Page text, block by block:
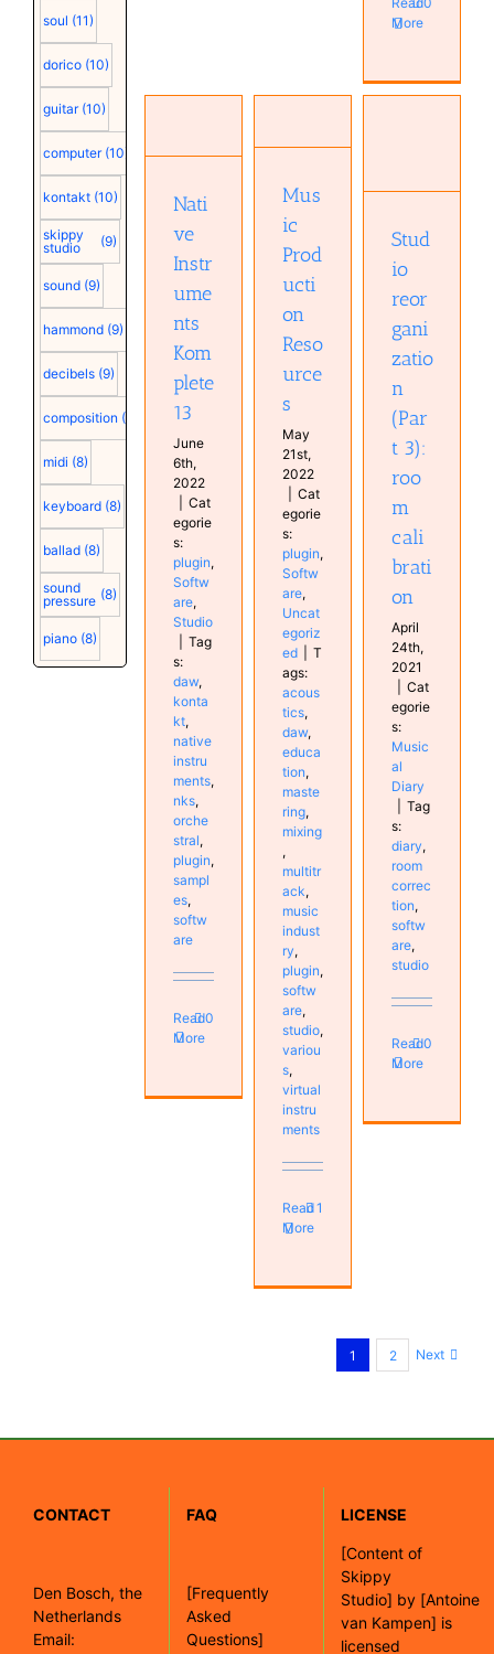
soul (11)
dorico (10)
guitar (10)
computer (10)
kontakt (10)
skippy
studio
(9)
sound (9)
hammond (9)
decibels (9)
composition (9)
midi (8)
keyboard (8)
ballad (8)
sound
pressure (8)
piano (8)
More
Native
Instruments
Komplete
13
plugin
Studio
Nati
ve
Instr
ume
nts
Kom
plete
13
June
6th,
2022
Cat
egorie
s:
plugin,
Softw
are,
Studio
Tag
s:
daw,
konta
kt,
native
instru
ments,
nks,
orche
stral,
plugin,
sampl
es,
softw
are
Read
More
0
Resources
Software
Mus
ic
Prod
ucti
on
Reso
urce
s
May
21st,
2022
Cat
egorie
s:
plugin,
Softw
are,
Uncat
egoriz
ed
T
ags:
acous
tics,
daw,
educa
tion,
maste
ring,
mixing
,
multitr
ack,
music
indust
ry,
plugin,
softw
are,
studio,
variou
s,
virtual
instru
ments
Read
More
1
reorganization
room
Musical
Diary
Stud
io
reor
gani
zatio
n
(Par
t 3):
roo
m
cali
brati
on
April
24th,
2021
Cat
egorie
s:
Music
al
Diary
Tag
s:
diary,
room
correc
tion,
softw
are,
studio
Read
More
0
1 2 Next
CONTACT
Den Bosch, the
Netherlands
Email:
FAQ
[Frequently
Asked
Questions]
LICENSE
[Content of
Skippy
Studio] by [Antoine
van Kampen] is
licensed